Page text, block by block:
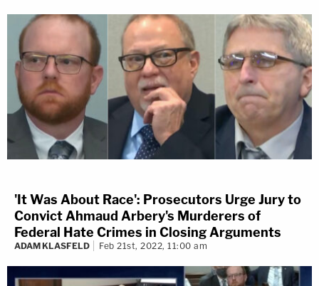
'It Was About Race': Prosecutors Urge Jury to
Convict Ahmaud Arbery's Murderers of
Federal Hate Crimes in Closing Arguments
ADAM KLASFELD Feb 21st, 2022, 11:00 am